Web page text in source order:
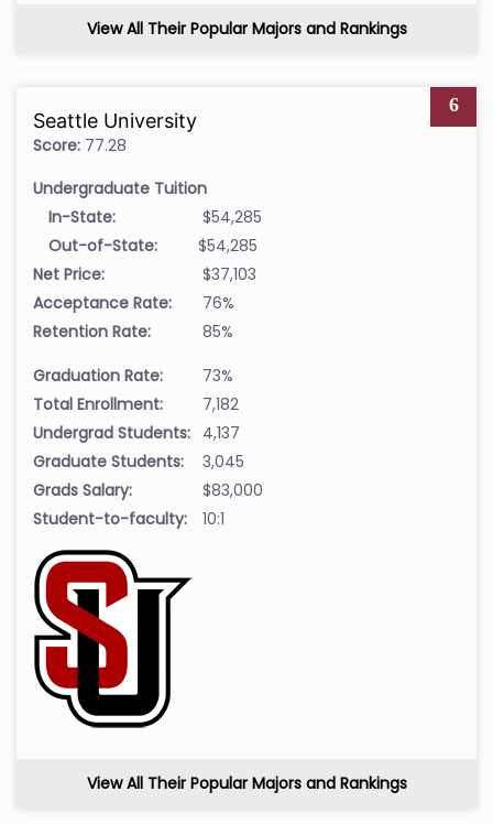
View All Their Popular Majors and Rankings
6
Seattle University
Score: 77.28
Undergraduate Tuition
In-State:
$54,285
Out-of-State:
$54,285
Net Price:
$37,103
Acceptance Rate:
76%
Retention Rate:
85%
Graduation Rate:
73%
Total Enrollment:
7,182
Undergrad Students: 4,137
Graduate Students:
3,045
Grads Salary:
$83,000
Student-to-faculty:
10:1
View All Their Popular Majors and Rankings